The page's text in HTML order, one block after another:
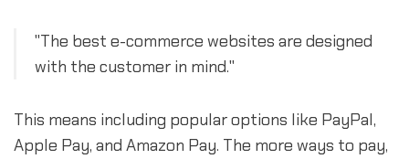
"The best e-commerce websites are designed
with the customer in mind."
This means including popular options like PayPal,
Apple Pay, and Amazon Pay. The more ways to pay,